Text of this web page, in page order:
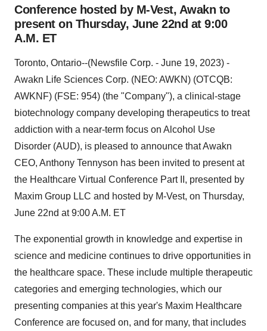
Conference hosted by M-Vest, Awakn to
present on Thursday, June 22nd at 9:00
A.M. ET
Toronto, Ontario--(Newsfile Corp. - June 19, 2023) -
Awakn Life Sciences Corp. (NEO: AWKN) (OTCQB:
AWKNF) (FSE: 954) (the "Company"), a clinical-stage
biotechnology company developing therapeutics to treat
addiction with a near-term focus on Alcohol Use
Disorder (AUD), is pleased to announce that Awakn
CEO, Anthony Tennyson has been invited to present at
the Healthcare Virtual Conference Part II, presented by
Maxim Group LLC and hosted by M-Vest, on Thursday,
June 22nd at 9:00 A.M. ET
The exponential growth in knowledge and expertise in
science and medicine continues to drive opportunities in
the healthcare space. These include multiple therapeutic
categories and emerging technologies, which our
presenting companies at this year's Maxim Healthcare
Conference are focused on, and for many, that includes